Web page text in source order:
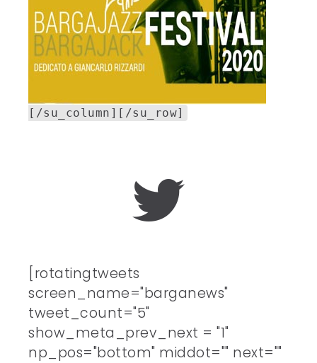
[/su_column][/su_row]
[rotatingtweets
screen_name="barganews"
tweet_count="5"
show_meta_prev_next = "1"
np_pos="bottom" middot="" next=""